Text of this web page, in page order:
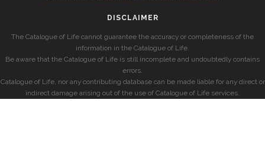
DISCLAIMER
The Catalogue of Life cannot guarantee the accuracy or completeness of the
information in the Catalogue of Life.
Be aware that the Catalogue of Life is still incomplete and undoubtedly contains
errors.
Catalogue of Life, nor any contributing database can be made liable for any direct or
indirect damage arising out of the use of Catalogue of Life services.